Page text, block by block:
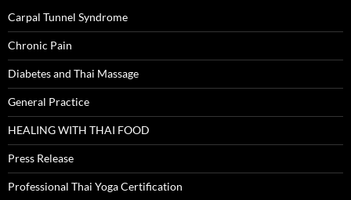
Carpal Tunnel Syndrome
Chronic Pain
Diabetes and Thai Massage
General Practice
HEALING WITH THAI FOOD
Press Release
Professional Thai Yoga Certification